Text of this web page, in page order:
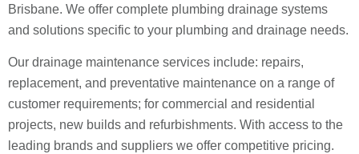
Brisbane. We offer complete plumbing drainage systems
and solutions specific to your plumbing and drainage needs.
Our drainage maintenance services include: repairs,
replacement, and preventative maintenance on a range of
customer requirements; for commercial and residential
projects, new builds and refurbishments. With access to the
leading brands and suppliers we offer competitive pricing.